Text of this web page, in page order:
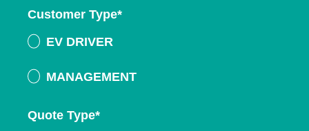
Customer Type*
EV DRIVER
MANAGEMENT
Quote Type*